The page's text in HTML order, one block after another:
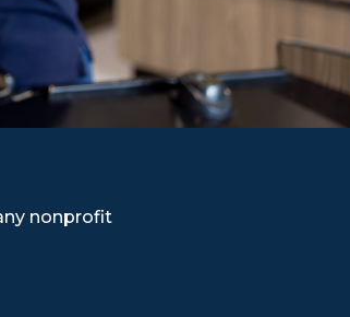
nonprofit